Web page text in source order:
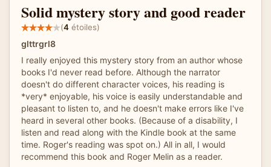
Solid mystery story and good reader
(4 étoiles)
glttrgrl8
I really enjoyed this mystery story from an author whose
books I'd never read before. Although the narrator
doesn't do different character voices, his reading is
*very* enjoyable, his voice is easily understandable and
pleasant to listen to, and he doesn't make errors like I've
heard in several other books. (Because of a disability, I
listen and read along with the Kindle book at the same
time. Roger's reading was spot on.) All in all, I would
recommend this book and Roger Melin as a reader.